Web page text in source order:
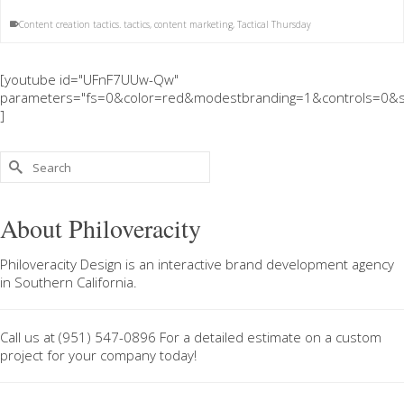
Content creation tactics. tactics, content marketing, Tactical Thursday
[youtube id="UFnF7UUw-Qw"
]
Search
for:
About Philoveracity
Philoveracity Design is an interactive brand development agency
in Southern California.
Call us at (951) 547-0896 For a detailed estimate on a custom
project for your company today!